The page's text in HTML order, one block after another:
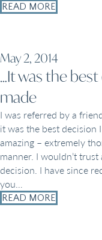
READ MORE
May 2, 2014
…It was the
made
I was referred by a
it was the best decision
amazing – extremely
manner. I wouldn’t
decision. I have since
you…
READ MORE